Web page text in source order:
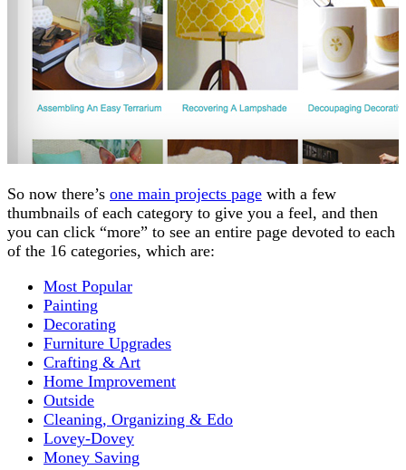
So now there’s one main projects page with a few
thumbnails of each category to give you a feel, and then
you can click “more” to see an entire page devoted to each
of the 16 categories, which are:
Most Popular
Painting
Decorating
Furniture Upgrades
Crafting & Art
Home Improvement
Outside
Cleaning, Organizing & Edo
Lovey-Dovey
Money Saving